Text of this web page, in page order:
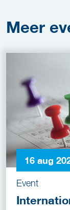
Meer
16 aug
Event